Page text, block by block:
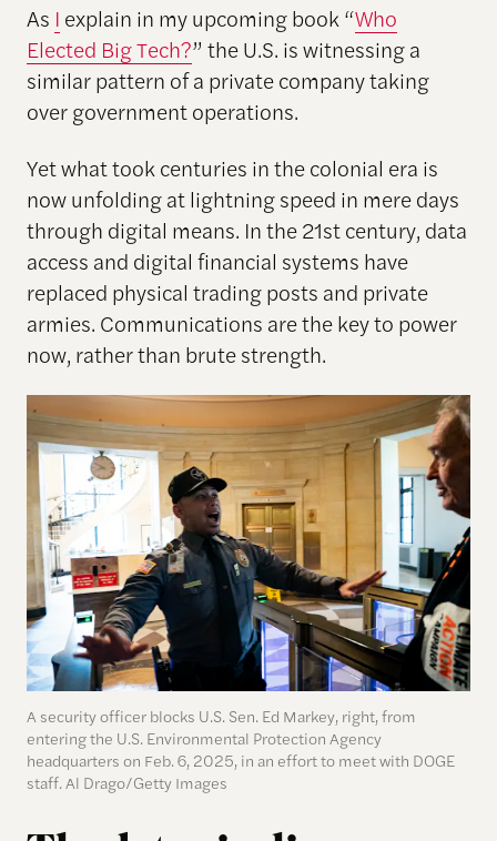
As I explain in my upcoming book “Who
Elected Big Tech?” the U.S. is witnessing a
similar pattern of a private company taking
over government operations.
Yet what took centuries in the colonial era is
now unfolding at lightning speed in mere days
through digital means. In the 21st century, data
access and digital financial systems have
replaced physical trading posts and private
armies. Communications are the key to power
now, rather than brute strength.
A security officer blocks U.S. Sen. Ed Markey, right, from
entering the U.S. Environmental Protection Agency
headquarters on Feb. 6, 2025, in an effort to meet with DOGE
staff. Al Drago/Getty Images